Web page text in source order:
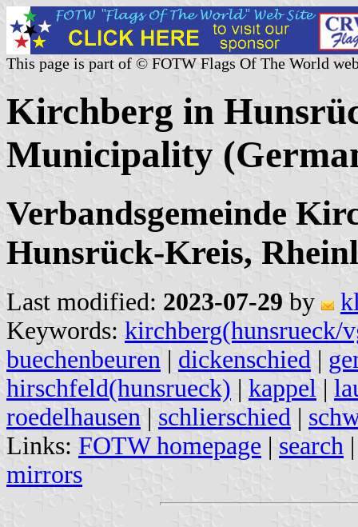
This page is part of © FOTW Flags Of The World
Kirchberg in
Municipality
Verbandsgemeinde
Hunsrück-Kreis,
Last modified: 2023-07-29 by
Keywords: kirchberg(hunsrueck/
buechenbeuren | dickenschied |
hirschfeld(hunsrueck) | kappel |
roedelhausen | schlierschied |
Links: FOTW homepage | search
mirrors